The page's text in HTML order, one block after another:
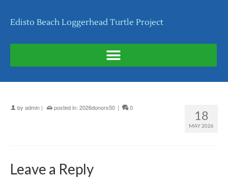
Edisto Beach Loggerhead Turtle Project
18
MAY 2026
by admin | posted in: 2026donors50 | 0
Leave a Reply